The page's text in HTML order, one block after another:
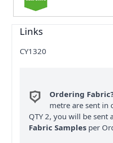
Links
CY1320
Ordering
metre are sent in
QTY 2, you will be
Fabric Samples per